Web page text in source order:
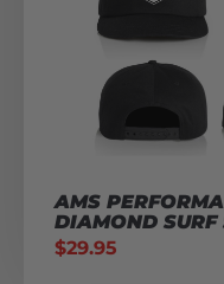
AMS
DIAMOND
$29.95